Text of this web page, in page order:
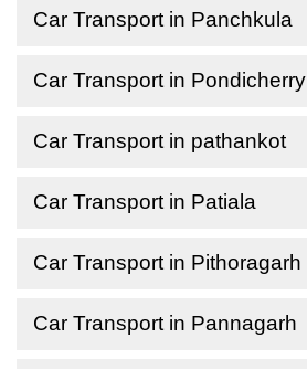
Car Transport in Panchkula
Car Transport in Pondicherry
Car Transport in pathankot
Car Transport in Patiala
Car Transport in Pithoragarh
Car Transport in Pannagarh